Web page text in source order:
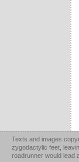
Texts and images
zygodactylic feet,
roadrunner would lead